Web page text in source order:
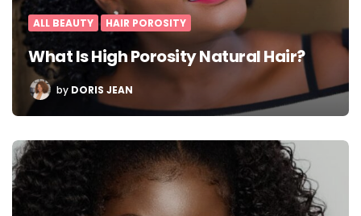
ALL BEAUTY HAIR POROSITY
What Is High Porosity Natural Hair?
POSTED
BY
by DORIS JEAN